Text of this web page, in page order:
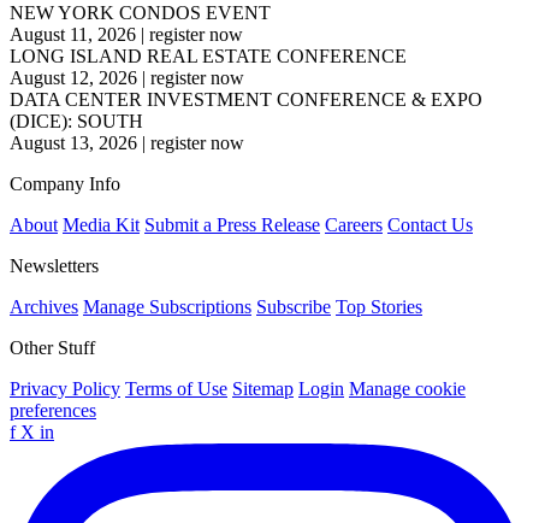
NEW YORK CONDOS EVENT
August 11, 2026 | register now
LONG ISLAND REAL ESTATE CONFERENCE
August 12, 2026 | register now
DATA CENTER INVESTMENT CONFERENCE & EXPO
(DICE): SOUTH
August 13, 2026 | register now
Company Info
About Media Kit Submit a Press Release Careers Contact Us
Newsletters
Archives Manage Subscriptions Subscribe Top Stories
Other Stuff
Privacy Policy Terms of Use Sitemap Login Manage cookie
preferences
f X in